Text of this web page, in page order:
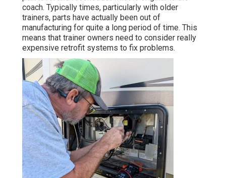
coach. Typically times, particularly with older
trainers, parts have actually been out of
manufacturing for quite a long period of time. This
means that trainer owners need to consider really
expensive retrofit systems to fix problems.